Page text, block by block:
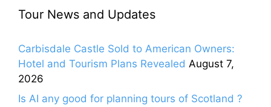
Tour News and Updates
Carbisdale Castle Sold to American Owners:
Hotel and Tourism Plans Revealed August 7,
2026
Is AI any good for planning tours of Scotland ?